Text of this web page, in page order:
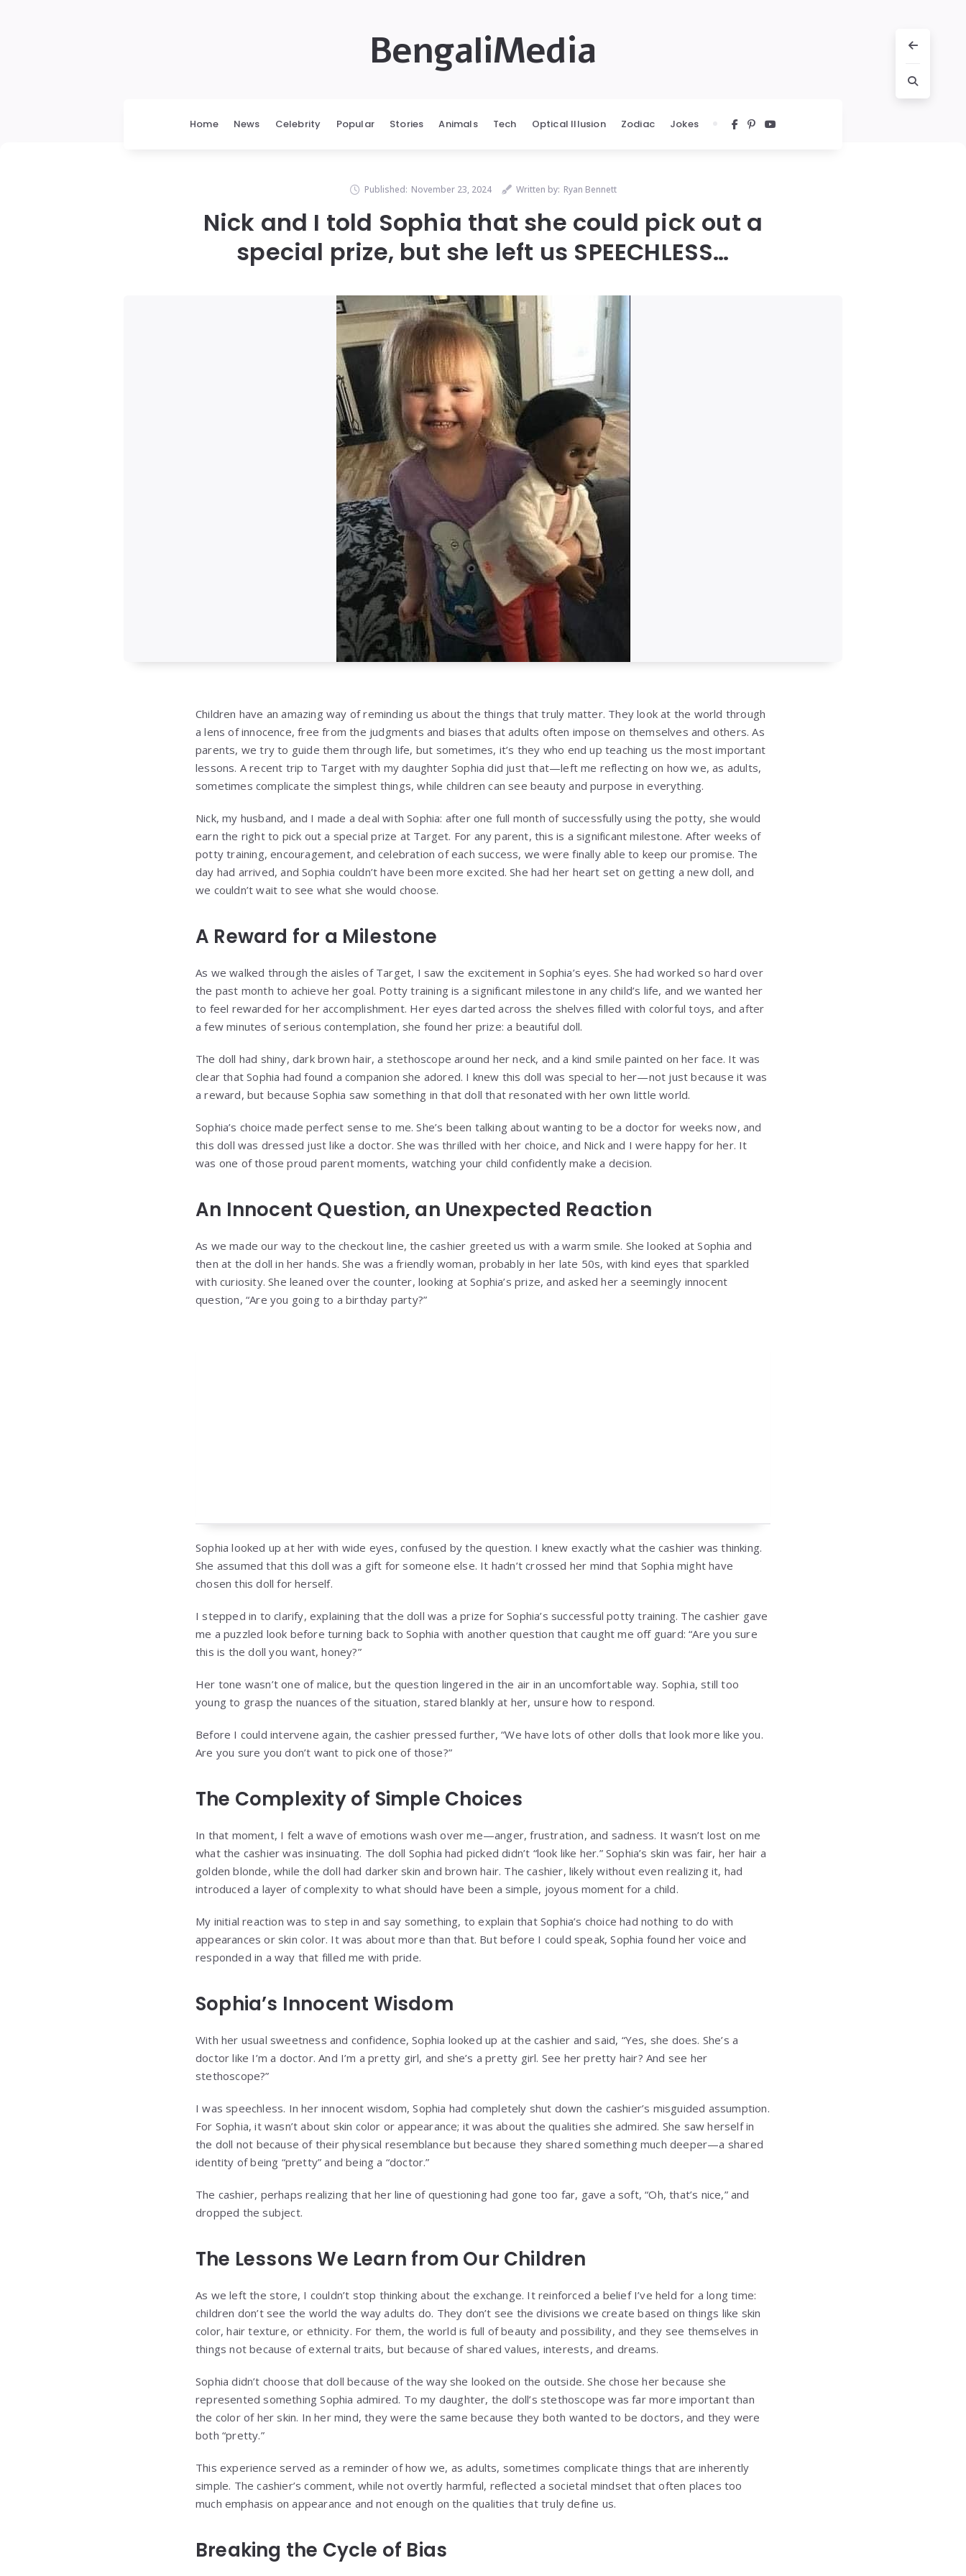
BengaliMedia
Home News Celebrity Popular Stories Animals Tech Optical Illusion Zodiac Jokes
Published: November 23, 2024 Written by: Ryan Bennett
Nick and I told Sophia that she could pick out a
special prize, but she left us SPEECHLESS…
Children have an amazing way of reminding us about the things that truly matter. They look at the world through
a lens of innocence, free from the judgments and biases that adults often impose on themselves and others. As
parents, we try to guide them through life, but sometimes, it’s they who end up teaching us the most important
lessons. A recent trip to Target with my daughter Sophia did just that—left me reflecting on how we, as adults,
sometimes complicate the simplest things, while children can see beauty and purpose in everything.
Nick, my husband, and I made a deal with Sophia: after one full month of successfully using the potty, she would
earn the right to pick out a special prize at Target. For any parent, this is a significant milestone. After weeks of
potty training, encouragement, and celebration of each success, we were finally able to keep our promise. The
day had arrived, and Sophia couldn’t have been more excited. She had her heart set on getting a new doll, and
we couldn’t wait to see what she would choose.
A Reward for a Milestone
As we walked through the aisles of Target, I saw the excitement in Sophia’s eyes. She had worked so hard over
the past month to achieve her goal. Potty training is a significant milestone in any child’s life, and we wanted her
to feel rewarded for her accomplishment. Her eyes darted across the shelves filled with colorful toys, and after
a few minutes of serious contemplation, she found her prize: a beautiful doll.
The doll had shiny, dark brown hair, a stethoscope around her neck, and a kind smile painted on her face. It was
clear that Sophia had found a companion she adored. I knew this doll was special to her—not just because it was
a reward, but because Sophia saw something in that doll that resonated with her own little world.
Sophia’s choice made perfect sense to me. She’s been talking about wanting to be a doctor for weeks now, and
this doll was dressed just like a doctor. She was thrilled with her choice, and Nick and I were happy for her. It
was one of those proud parent moments, watching your child confidently make a decision.
An Innocent Question, an Unexpected Reaction
As we made our way to the checkout line, the cashier greeted us with a warm smile. She looked at Sophia and
then at the doll in her hands. She was a friendly woman, probably in her late 50s, with kind eyes that sparkled
with curiosity. She leaned over the counter, looking at Sophia’s prize, and asked her a seemingly innocent
question, “Are you going to a birthday party?”
Sophia looked up at her with wide eyes, confused by the question. I knew exactly what the cashier was thinking.
She assumed that this doll was a gift for someone else. It hadn’t crossed her mind that Sophia might have
chosen this doll for herself.
I stepped in to clarify, explaining that the doll was a prize for Sophia’s successful potty training. The cashier gave
me a puzzled look before turning back to Sophia with another question that caught me off guard: “Are you sure
this is the doll you want, honey?”
Her tone wasn’t one of malice, but the question lingered in the air in an uncomfortable way. Sophia, still too
young to grasp the nuances of the situation, stared blankly at her, unsure how to respond.
Before I could intervene again, the cashier pressed further, “We have lots of other dolls that look more like you.
Are you sure you don’t want to pick one of those?”
The Complexity of Simple Choices
In that moment, I felt a wave of emotions wash over me—anger, frustration, and sadness. It wasn’t lost on me
what the cashier was insinuating. The doll Sophia had picked didn’t “look like her.” Sophia’s skin was fair, her hair a
golden blonde, while the doll had darker skin and brown hair. The cashier, likely without even realizing it, had
introduced a layer of complexity to what should have been a simple, joyous moment for a child.
My initial reaction was to step in and say something, to explain that Sophia’s choice had nothing to do with
appearances or skin color. It was about more than that. But before I could speak, Sophia found her voice and
responded in a way that filled me with pride.
Sophia’s Innocent Wisdom
With her usual sweetness and confidence, Sophia looked up at the cashier and said, “Yes, she does. She’s a
doctor like I’m a doctor. And I’m a pretty girl, and she’s a pretty girl. See her pretty hair? And see her
stethoscope?”
I was speechless. In her innocent wisdom, Sophia had completely shut down the cashier’s misguided assumption.
For Sophia, it wasn’t about skin color or appearance; it was about the qualities she admired. She saw herself in
the doll not because of their physical resemblance but because they shared something much deeper—a shared
identity of being “pretty” and being a “doctor.”
The cashier, perhaps realizing that her line of questioning had gone too far, gave a soft, “Oh, that’s nice,” and
dropped the subject.
The Lessons We Learn from Our Children
As we left the store, I couldn’t stop thinking about the exchange. It reinforced a belief I’ve held for a long time:
children don’t see the world the way adults do. They don’t see the divisions we create based on things like skin
color, hair texture, or ethnicity. For them, the world is full of beauty and possibility, and they see themselves in
things not because of external traits, but because of shared values, interests, and dreams.
Sophia didn’t choose that doll because of the way she looked on the outside. She chose her because she
represented something Sophia admired. To my daughter, the doll’s stethoscope was far more important than
the color of her skin. In her mind, they were the same because they both wanted to be doctors, and they were
both “pretty.”
This experience served as a reminder of how we, as adults, sometimes complicate things that are inherently
simple. The cashier’s comment, while not overtly harmful, reflected a societal mindset that often places too
much emphasis on appearance and not enough on the qualities that truly define us.
Breaking the Cycle of Bias